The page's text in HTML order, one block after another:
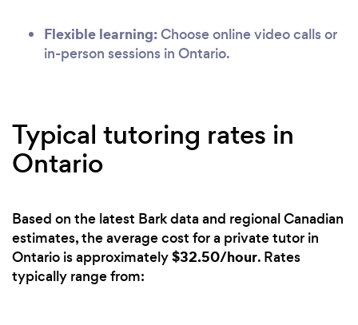
Flexible learning:Choose online video calls or
in-person sessions in Ontario.
Typical tutoring rates in
Ontario
Based on the latest Bark data and regional Canadian
estimates, the average cost for a private tutor in
Ontario is approximately$32.50/hour. Rates
typically range from: